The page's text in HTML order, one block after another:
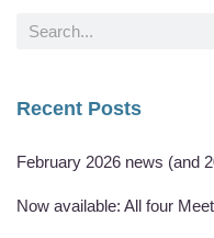
Recent Posts
February 2026 news (and
Now available: All four